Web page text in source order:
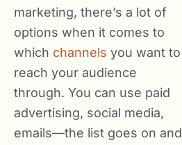
marketing, there’s a lot of
options when it comes to
which channels you want to
reach your audience
through. You can use paid
advertising, social media,
emails—the list goes on and